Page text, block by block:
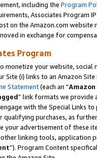
including the Program
Associates Program
on the Amazon.com
in exchange for
Program
monetize your website,
Site (i) links to an Amazon
Statement(each an “
” link formats we provide
with the Special Links
qualifying purchases, as
your advertisement of these
linking tools, application
”). Program Content